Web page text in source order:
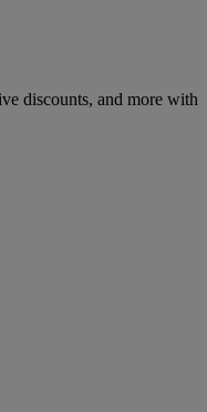
discounts, and more with